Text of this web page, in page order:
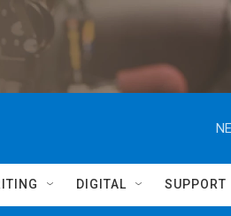
DIGITAL SUPPORT